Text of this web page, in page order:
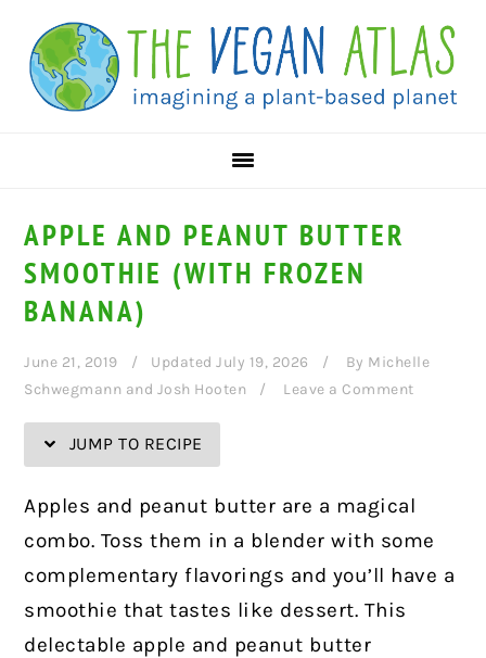
Recipe
primary
navigation
main
content
primary
sidebar
APPLE AND PEANUT BUTTER
SMOOTHIE (WITH FROZEN
BANANA)
June 21, 2019 Updated July 19, 2026 By Michelle
Schwegmann and Josh Hooten
Leave a Comment
JUMP TO RECIPE
Apples and peanut butter are a magical
combo. Toss them in a blender with some
complementary flavorings and you’ll have a
smoothie that tastes like dessert. This
delectable apple and peanut butter